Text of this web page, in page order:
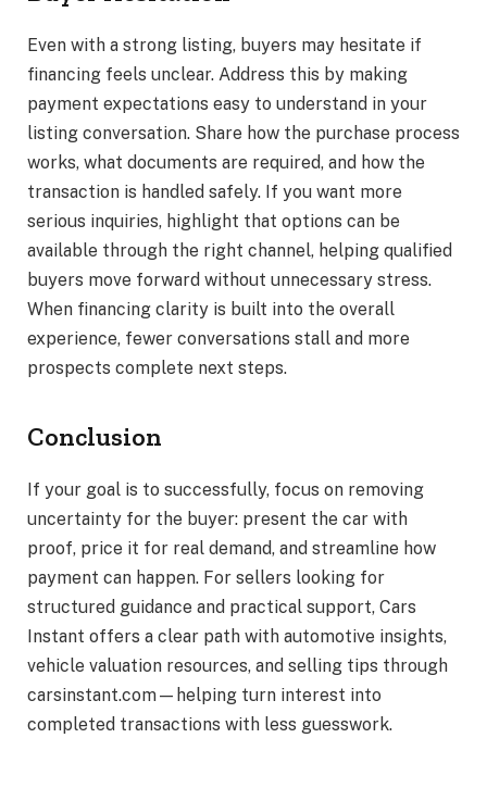
Even with a strong listing, buyers may hesitate if
financing feels unclear. Address this by making
payment expectations easy to understand in your
listing conversation. Share how the purchase process
works, what documents are required, and how the
transaction is handled safely. If you want more
serious inquiries, highlight that options can be
available through the right channel, helping qualified
buyers move forward without unnecessary stress.
When financing clarity is built into the overall
experience, fewer conversations stall and more
prospects complete next steps.
Conclusion
If your goal is to successfully, focus on removing
uncertainty for the buyer: present the car with
proof, price it for real demand, and streamline how
payment can happen. For sellers looking for
structured guidance and practical support, Cars
Instant offers a clear path with automotive insights,
vehicle valuation resources, and selling tips through
carsinstant.com—helping turn interest into
completed transactions with less guesswork.